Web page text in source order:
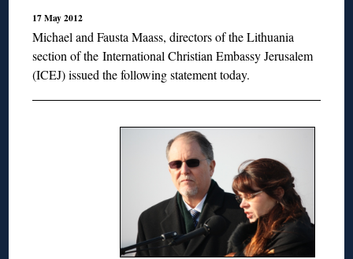
17 May 2012
Michael and Fausta Maass, directors of the Lithuania
section of theInternational Christian Embassy Jerusalem
(ICEJ) issued the following statement today.